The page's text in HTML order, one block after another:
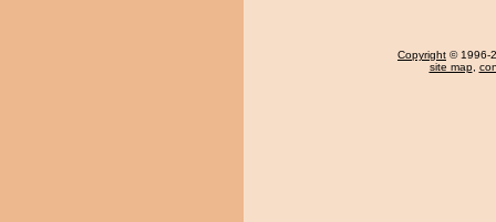
Copyright © 1996-
site map,